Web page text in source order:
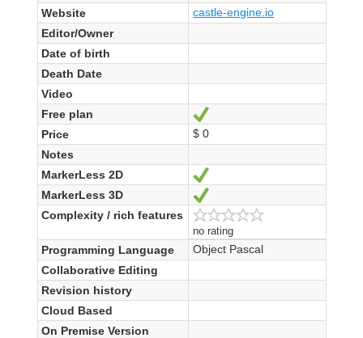
Website
castle-engine.io
Editor/Owner
Date of birth
Death Date
Video
Free plan
Price
$ 0
Notes
MarkerLess 2D
Yes
MarkerLess 3D
Complexity / rich features
no rating
Programming Language
Object Pascal
Collaborative Editing
Revision history
Cloud Based
On Premise Version